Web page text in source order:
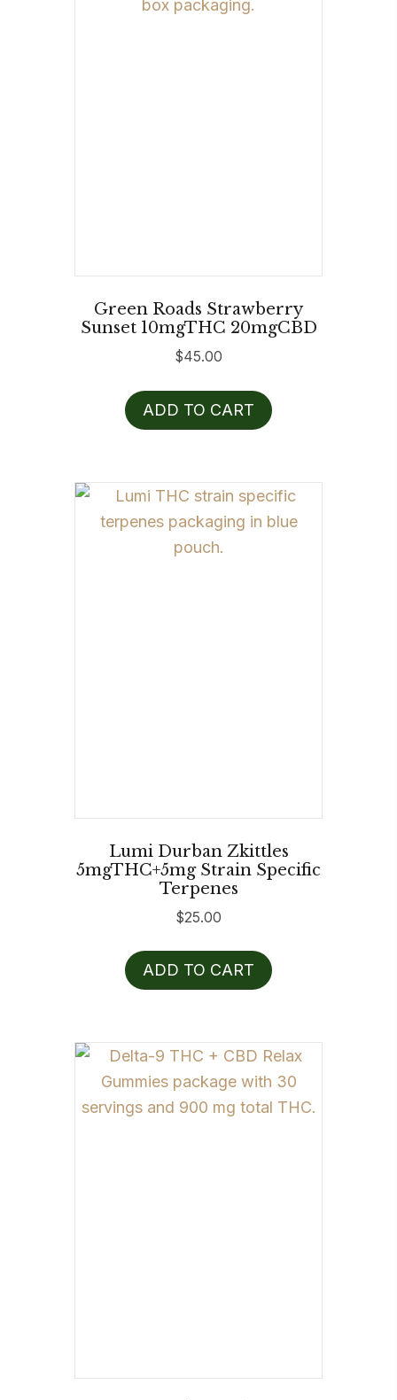
Green Roads Strawberry
Sunset 10mgTHC 20mgCBD
$45.00
ADD TO CART
Lumi Durban Zkittles
5mgTHC+5mg Strain Specific
Terpenes
$25.00
ADD TO CART